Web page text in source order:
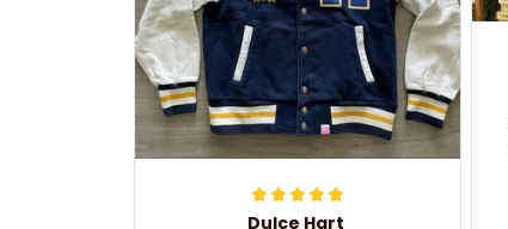
Dulce Hart